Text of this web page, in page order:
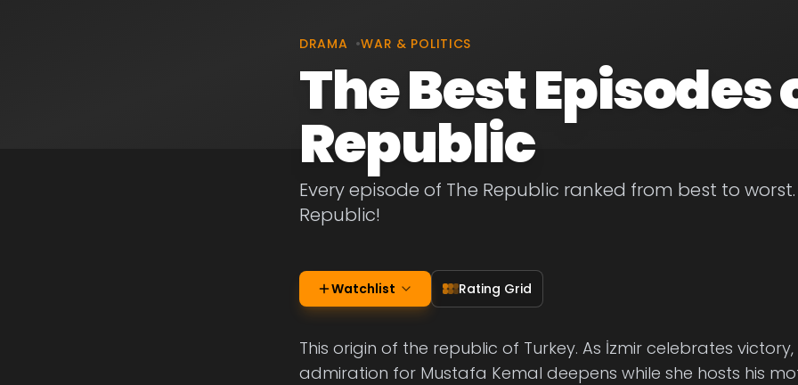
DRAMA •WAR & POLITICS
The Best Episodes
Republic
Every episode of The Republic ranked from best to
Republic!
Watchlist Rating Grid
This origin of the republic of Turkey. As İzmir celebrates victory,
admiration for Mustafa Kemal deepens while she hosts his